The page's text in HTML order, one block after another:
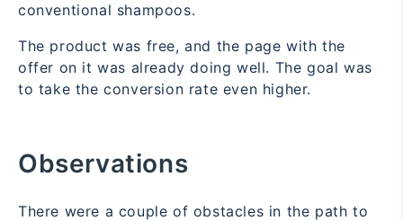
conventional shampoos.
The product was free, and the page with the
offer on it was already doing well. The goal was
to take the conversion rate even higher.
Observations
There were a couple of obstacles in the path to